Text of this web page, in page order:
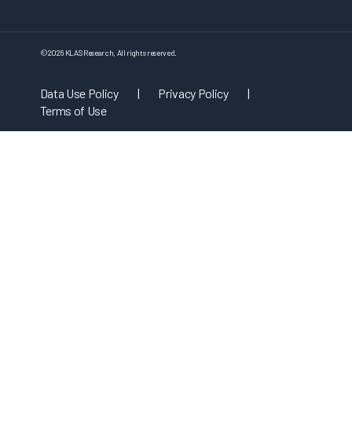
©2026 KLAS Research, All rights reserved.
Data Use Policy | Privacy Policy
|
Terms of Use